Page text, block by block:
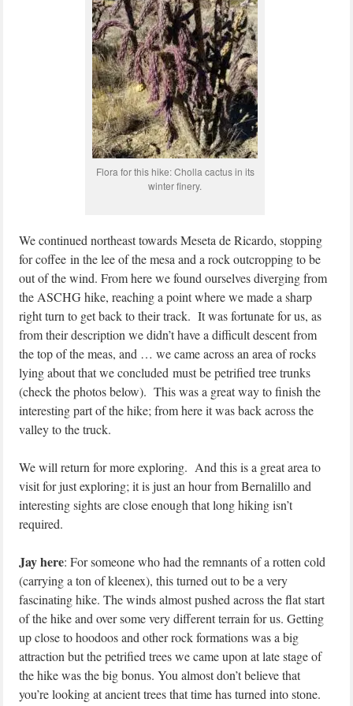
Flora for this hike: Cholla cactus in its
winter finery.
We continued northeast towards Meseta de Ricardo, stopping
for coffee in the lee of the mesa and a rock outcropping to be
out of the wind. From here we found ourselves diverging from
the ASCHG hike, reaching a point where we made a sharp
right turn to get back to their track. It was fortunate for us, as
from their description we didn’t have a difficult descent from
the top of the meas, and … we came across an area of rocks
lying about that we concluded must be petrified tree trunks
(check the photos below). This was a great way to finish the
interesting part of the hike; from here it was back across the
valley to the truck.
We will return for more exploring. And this is a great area to
visit for just exploring; it is just an hour from Bernalillo and
interesting sights are close enough that long hiking isn’t
required.
Jay here: For someone who had the remnants of a rotten cold
(carrying a ton of kleenex), this turned out to be a very
fascinating hike. The winds almost pushed across the flat start
of the hike and over some very different terrain for us. Getting
up close to hoodoos and other rock formations was a big
attraction but the petrified trees we came upon at late stage of
the hike was the big bonus. You almost don’t believe that
you’re looking at ancient trees that time has turned into stone.